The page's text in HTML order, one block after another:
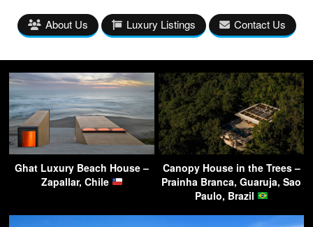
About Us Luxury Listings Contact Us
Ghat Luxury Beach House –
Zapallar, Chile
Canopy House in the Trees –
Prainha Branca, Guaruja, Sao
Paulo, Brazil